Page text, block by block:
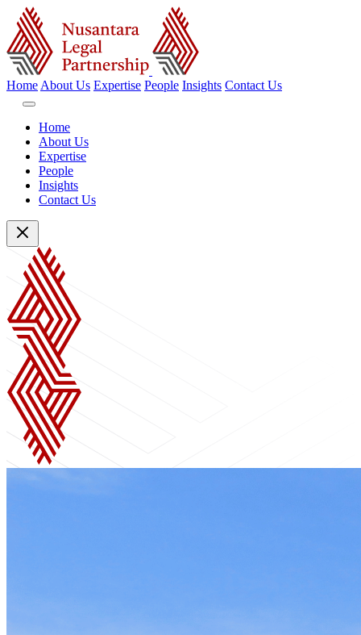
Home About Us Expertise People Insights Contact Us
Home
About Us
Expertise
People
Insights
Contact Us